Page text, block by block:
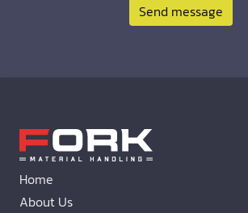
Send message
Home
About Us